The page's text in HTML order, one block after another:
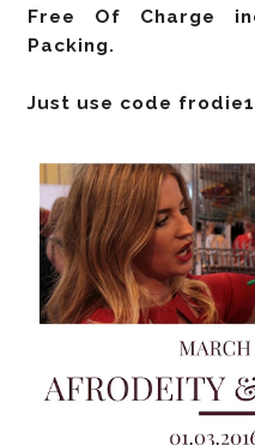
Free Of Charge
Packing.
Just use code frodie1